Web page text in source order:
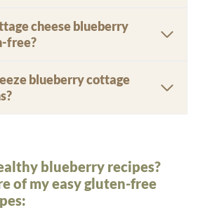
cheese blueberry
free?
blueberry cottage
blueberry recipes?
of my easy gluten-free